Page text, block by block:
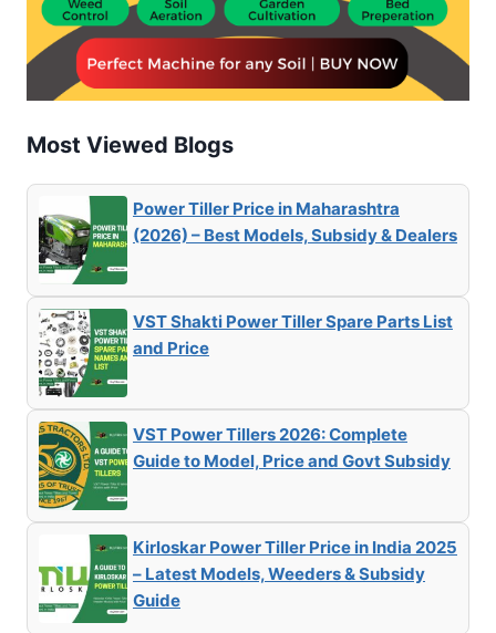
Most Viewed Blogs
Power Tiller Price in Maharashtra
(2026) – Best Models, Subsidy & Dealers
VST Shakti Power Tiller Spare Parts List
and Price
VST Power Tillers 2026: Complete
Guide to Model, Price and Govt Subsidy
Kirloskar Power Tiller Price in India 2025
– Latest Models, Weeders & Subsidy
Guide